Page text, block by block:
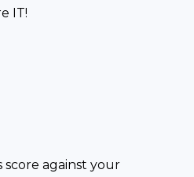
IT!
against your